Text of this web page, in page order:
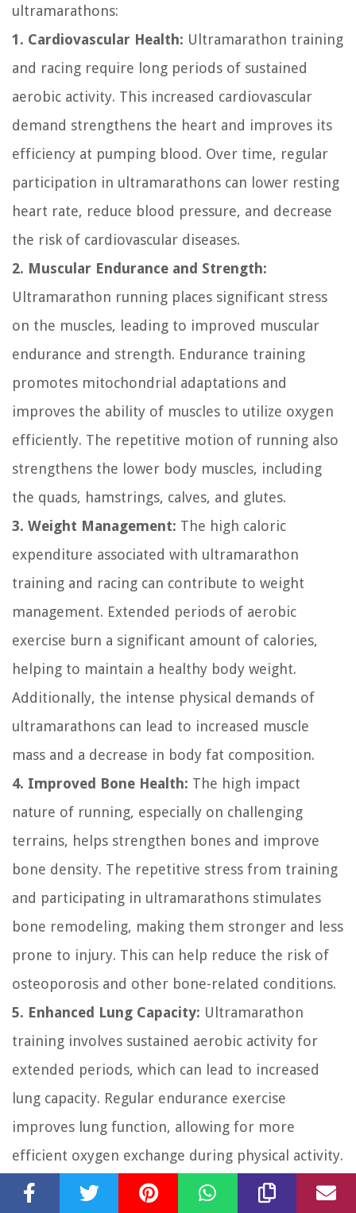
ultramarathons:
1. Cardiovascular Health: Ultramarathon training
and racing require long periods of sustained
aerobic activity. This increased cardiovascular
demand strengthens the heart and improves its
efficiency at pumping blood. Over time, regular
participation in ultramarathons can lower resting
heart rate, reduce blood pressure, and decrease
the risk of cardiovascular diseases.
2. Muscular Endurance and Strength:
Ultramarathon running places significant stress
on the muscles, leading to improved muscular
endurance and strength. Endurance training
promotes mitochondrial adaptations and
improves the ability of muscles to utilize oxygen
efficiently. The repetitive motion of running also
strengthens the lower body muscles, including
the quads, hamstrings, calves, and glutes.
3. Weight Management: The high caloric
expenditure associated with ultramarathon
training and racing can contribute to weight
management. Extended periods of aerobic
exercise burn a significant amount of calories,
helping to maintain a healthy body weight.
Additionally, the intense physical demands of
ultramarathons can lead to increased muscle
mass and a decrease in body fat composition.
4. Improved Bone Health: The high impact
nature of running, especially on challenging
terrains, helps strengthen bones and improve
bone density. The repetitive stress from training
and participating in ultramarathons stimulates
bone remodeling, making them stronger and less
prone to injury. This can help reduce the risk of
osteoporosis and other bone-related conditions.
5. Enhanced Lung Capacity: Ultramarathon
training involves sustained aerobic activity for
extended periods, which can lead to increased
lung capacity. Regular endurance exercise
improves lung function, allowing for more
efficient oxygen exchange during physical activity.
This increased lung capacity helps athletes